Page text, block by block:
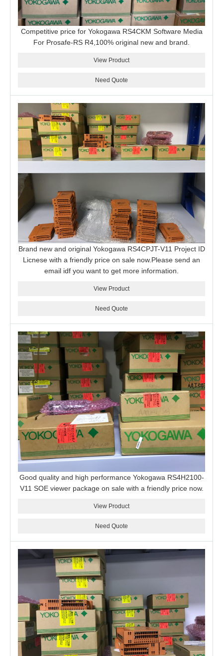
Competitive price for Yokogawa RS4CKM Software Media
For Prosafe-RS R4,100% original new and brand.
View Product
Need Quote
Brand new and original Yokogawa RS4CPJT-V11 Project ID
Licnese with a friendly price on sale now.Please send an
email idf you want to get more information.
View Product
Need Quote
Good quality and high performance Yokogawa RS4H2100-
V11 SOE viewer package on sale with a friendly price now.
View Product
Need Quote